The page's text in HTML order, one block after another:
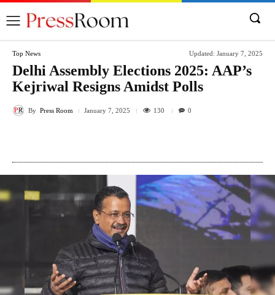
Top News Updated: January 7, 2025
Delhi Assembly Elections 2025: AAP’s
Kejriwal Resigns Amidst Polls
By Press Room January 7, 2025 130 0